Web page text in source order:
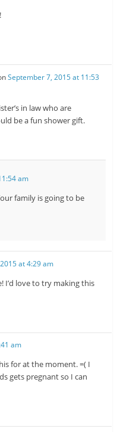
September 7, 2015 at 11:53
in law who are
be a fun shower gift.
am
family is going to be
at 4:29 am
I’d love to try making this
am
for at the moment. =( I
gets pregnant so I can